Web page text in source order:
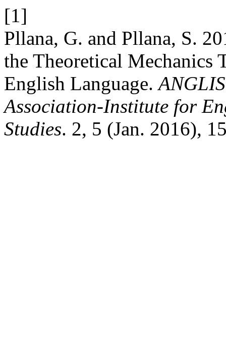
[1]
Pllana, G. and Pllana, S.
the Theoretical Mechanics
English Language.
Association-Institute for
Studies. 2, 5 (Jan. 2016),